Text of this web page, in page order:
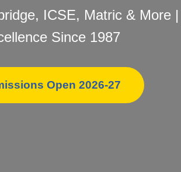
ICSE, Matric & More |
Since 1987
Open 2026-27